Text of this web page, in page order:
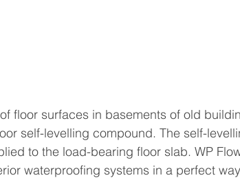
floor surfaces in basements of old
self-levelling compound. The self-
to the load-bearing floor slab. WP
waterproofing systems in a perfect